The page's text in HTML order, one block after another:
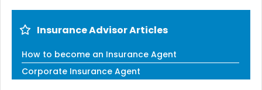
Insurance Advisor Articles
How to become an Insurance Agent
Corporate Insurance Agent